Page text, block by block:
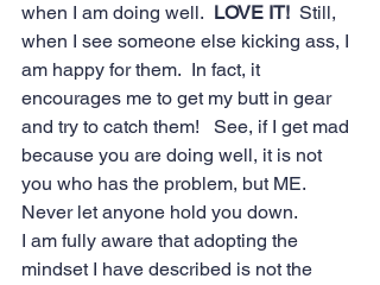
when I am doing well. LOVE IT! Still,
when I see someone else kicking ass, I
am happy for them.  In fact, it
encourages me to get my butt in gear
and try to catch them!   See, if I get mad
because you are doing well, it is not
you who has the problem, but ME.
Never let anyone hold you down.
I am fully aware that adopting the
mindset I have described is not the